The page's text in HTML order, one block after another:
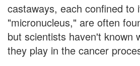
castaways, each confined to
"micronucleus," are often
but scientists haven't known
they play in the cancer